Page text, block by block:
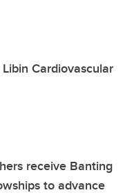
Cardiovascular
receive Banting
to advance